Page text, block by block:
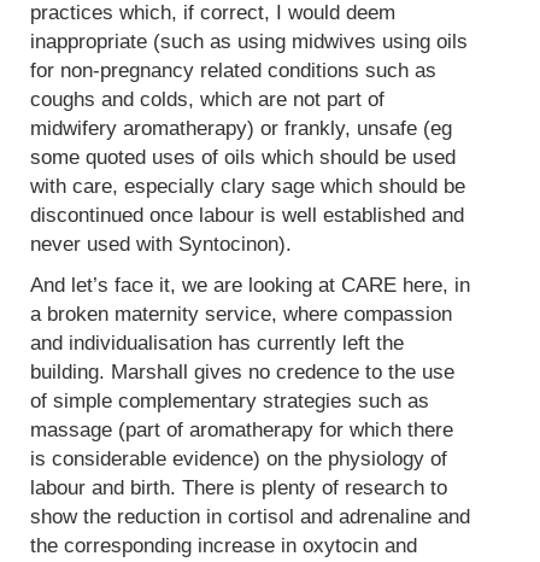
practices which, if correct, I would deem
inappropriate (such as using midwives using oils
for non-pregnancy related conditions such as
coughs and colds, which are not part of
midwifery aromatherapy) or frankly, unsafe (eg
some quoted uses of oils which should be used
with care, especially clary sage which should be
discontinued once labour is well established and
never used with Syntocinon).
And let’s face it, we are looking at CARE here, in
a broken maternity service, where compassion
and individualisation has currently left the
building. Marshall gives no credence to the use
of simple complementary strategies such as
massage (part of aromatherapy for which there
is considerable evidence) on the physiology of
labour and birth. There is plenty of research to
show the reduction in cortisol and adrenaline and
the corresponding increase in oxytocin and